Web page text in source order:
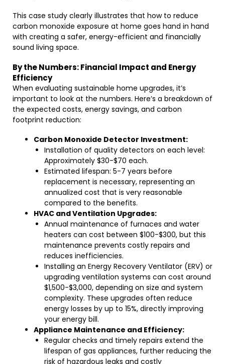
This case study clearly illustrates that how to reduce
carbon monoxide exposure at home goes hand in hand
with creating a safer, energy-efficient and financially
sound living space.
By the Numbers: Financial Impact and Energy
Efficiency
When evaluating sustainable home upgrades, it’s
important to look at the numbers. Here’s a breakdown of
the expected costs, energy savings, and carbon
footprint reduction:
Carbon Monoxide Detector Investment:
Installation of quality detectors on each level:
Approximately $30-$70 each.
Estimated lifespan: 5-7 years before
replacement is necessary, representing an
annualized cost that is very reasonable
compared to the benefits.
HVAC and Ventilation Upgrades:
Annual maintenance of furnaces and water
heaters can cost between $100-$300, but this
maintenance prevents costly repairs and
reduces inefficiencies.
Installing an Energy Recovery Ventilator (ERV) or
upgrading ventilation systems can cost around
$1,500-$3,000, depending on size and system
complexity. These upgrades often reduce
energy losses by up to 15%, directly improving
your energy bill.
Appliance Maintenance and Efficiency:
Regular checks and timely repairs extend the
lifespan of gas appliances, further reducing the
risk of hazardous leaks and costly